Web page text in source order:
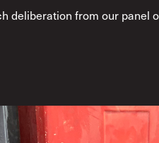
deliberation from our panel